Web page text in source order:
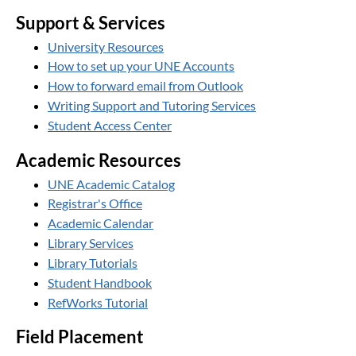
Support & Services
University Resources
How to set up your UNE Accounts
How to forward email from Outlook
Writing Support and Tutoring Services
Student Access Center
Academic Resources
UNE Academic Catalog
Registrar's Office
Academic Calendar
Library Services
Library Tutorials
Student Handbook
RefWorks Tutorial
Field Placement